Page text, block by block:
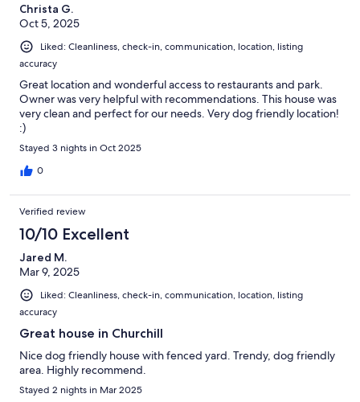
Christa G.
Oct 5, 2025
Liked: Cleanliness, check-in, communication, location, listing
accuracy
Great location and wonderful access to restaurants and park.
Owner was very helpful with recommendations. This house was
very clean and perfect for our needs. Very dog friendly location!
:)
Stayed 3 nights in Oct 2025
0
Verified review
10/10 Excellent
Jared M.
Mar 9, 2025
Liked: Cleanliness, check-in, communication, location, listing
accuracy
Great house in Churchill
Nice dog friendly house with fenced yard. Trendy, dog friendly
area. Highly recommend.
Stayed 2 nights in Mar 2025